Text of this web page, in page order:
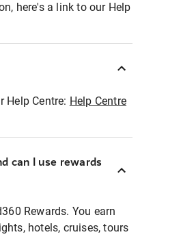
here's a link to our Help
Centre: Help Centre
can I use rewards
Rewards. You earn
hotels, cruises, tours